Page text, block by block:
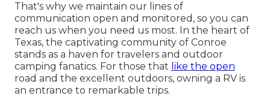
That's why we maintain our lines of
communication open and monitored, so you can
reach us when you need us most. In the heart of
Texas, the captivating community of Conroe
stands as a haven for travelers and outdoor
camping fanatics. For those that like the open
road and the excellent outdoors, owning a RV is
an entrance to remarkable trips.